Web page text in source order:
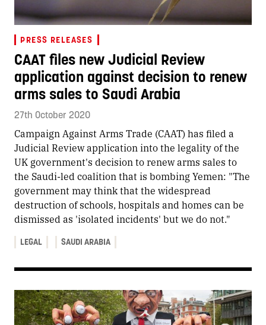
PRESS RELEASES
CAAT files new Judicial Review
application against decision to renew
arms sales to Saudi Arabia
27th October 2020
Campaign Against Arms Trade (CAAT) has filed a
Judicial Review application into the legality of the
UK government's decision to renew arms sales to
the Saudi-led coalition that is bombing Yemen: "The
government may think that the widespread
destruction of schools, hospitals and homes can be
dismissed as 'isolated incidents' but we do not."
LEGAL SAUDI ARABIA